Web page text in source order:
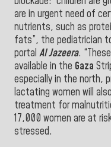
are in urgent need of
nutrients, such as
fats”, the pediatrician
portal Al Jazeera.
available in the Gaza
especially in the north,
lactating women will
treatment for
17,000 women are at
stressed.